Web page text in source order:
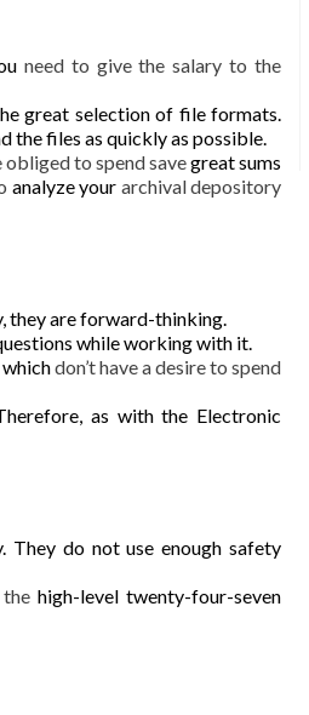
need to give the salary to the
great selection of file formats.
the files as quickly as possible.
to spend savegreat sums
analyze your archival depository
they are forward-thinking.
while working with it.
don’t have a desire to spend
as with the Electronic
They do not use enoughsafety
thehigh-level twenty-four-seven